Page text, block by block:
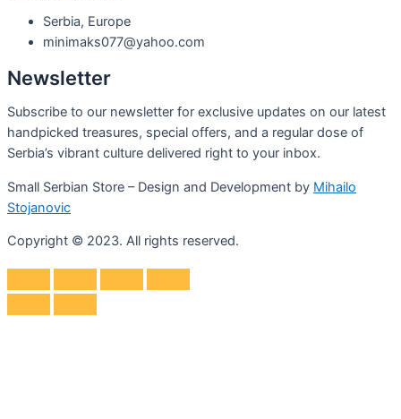
Serbia, Europe
minimaks077@yahoo.com
Newsletter
Subscribe to our newsletter for exclusive updates on our latest
handpicked treasures, special offers, and a regular dose of
Serbia’s vibrant culture delivered right to your inbox.
Small Serbian Store – Design and Development by Mihailo
Stojanovic
Copyright © 2023. All rights reserved.